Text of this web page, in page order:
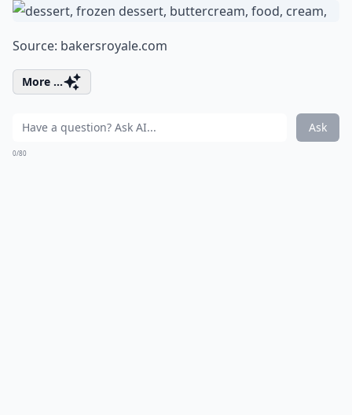
Source: bakersroyale.com
More ...
Ask
0/80